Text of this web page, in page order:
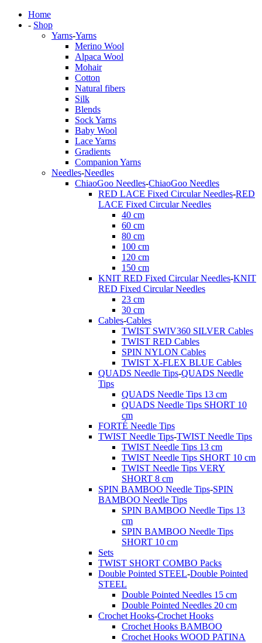
Home
- Shop
Yarns-Yarns
Merino Wool
Alpaca Wool
Mohair
Cotton
Natural fibers
Silk
Blends
Sock Yarns
Baby Wool
Lace Yarns
Gradients
Companion Yarns
Needles-Needles
ChiaoGoo Needles-ChiaoGoo Needles
RED LACE Fixed Circular Needles-RED
LACE Fixed Circular Needles
40 cm
60 cm
80 cm
100 cm
120 cm
150 cm
KNIT RED Fixed Circular Needles-KNIT
RED Fixed Circular Needles
23 cm
30 cm
Cables-Cables
TWIST SWIV360 SILVER Cables
TWIST RED Cables
SPIN NYLON Cables
TWIST X-FLEX BLUE Cables
QUADS Needle Tips-QUADS Needle
Tips
QUADS Needle Tips 13 cm
QUADS Needle Tips SHORT 10
cm
FORTÉ Needle Tips
TWIST Needle Tips-TWIST Needle Tips
TWIST Needle Tips 13 cm
TWIST Needle Tips SHORT 10 cm
TWIST Needle Tips VERY
SHORT 8 cm
SPIN BAMBOO Needle Tips-SPIN
BAMBOO Needle Tips
SPIN BAMBOO Needle Tips 13
cm
SPIN BAMBOO Needle Tips
SHORT 10 cm
Sets
TWIST SHORT COMBO Packs
Double Pointed STEEL-Double Pointed
STEEL
Double Pointed Needles 15 cm
Double Pointed Needles 20 cm
Crochet Hooks-Crochet Hooks
Crochet Hooks BAMBOO
Crochet Hooks WOOD PATINA